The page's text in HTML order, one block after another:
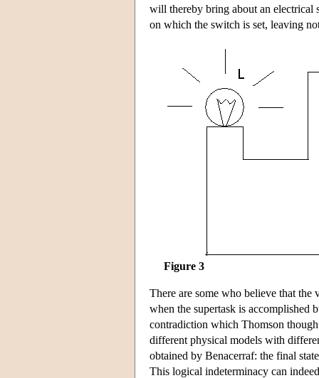
will thereby bring about an electrical
on which the switch is set, leaving
Figure 3
There are some who believe that the
when the supertask is accomplished
contradiction which Thomson
different physical models with
obtained by Benacerraf: the final
This logical indeterminacy can